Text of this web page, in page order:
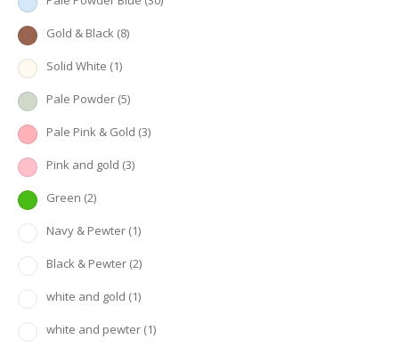
Gold & Black (8)
Solid White (1)
Pale Powder (5)
Pale Pink & Gold (3)
Pink and gold (3)
Green (2)
Navy & Pewter (1)
Black & Pewter (2)
white and gold (1)
white and pewter (1)